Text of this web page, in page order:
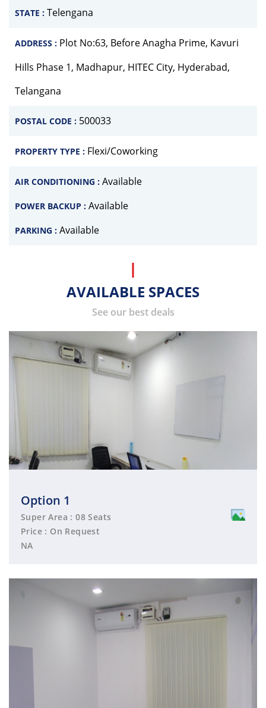
STATE : Telengana
ADDRESS : Plot No:63, Before Anagha Prime, Kavuri
Hills Phase 1, Madhapur, HITEC City, Hyderabad,
Telangana
POSTAL CODE : 500033
PROPERTY TYPE : Flexi/Coworking
AIR CONDITIONING : Available
POWER BACKUP : Available
PARKING : Available
AVAILABLE SPACES
See our best deals
Option 1
Super Area : 08 Seats
Price : On Request
NA